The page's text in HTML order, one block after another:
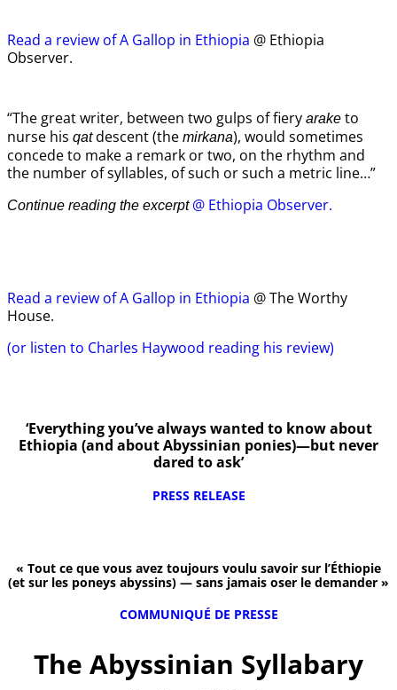
Read a review of A Gallop in Ethiopia @ Ethiopia
Observer.
“The great writer, between two gulps of fiery arake to
nurse his qatdescent (the mirkana), would sometimes
concede to make a remark or two, on the rhythm and
the number of syllables, of such or such a metric line…”
Continue reading the excerpt @ Ethiopia Observer.
Read a review of A Gallop in Ethiopia @ The Worthy
House.
(or listen to Charles Haywood reading his review)
‘Everything you’ve always wanted to know about
Ethiopia (and about Abyssinian ponies)—but never
dared to ask’
PRESS RELEASE
« Tout ce que vous avez toujours voulu savoir sur l’Éthiopie
(et sur les poneys abyssins) — sans jamais oser le demander »
COMMUNIQUÉ DE PRESSE
The Abyssinian Syllabary